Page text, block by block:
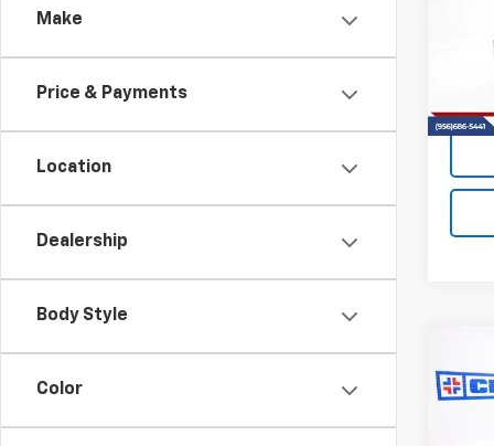
Make
Price & Payments
Location
Dealership
Body Style
Color
Model:
In
New